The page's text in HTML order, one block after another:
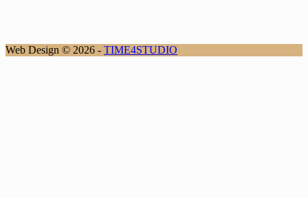
Web Design © 2026 - TIME4STUDIO